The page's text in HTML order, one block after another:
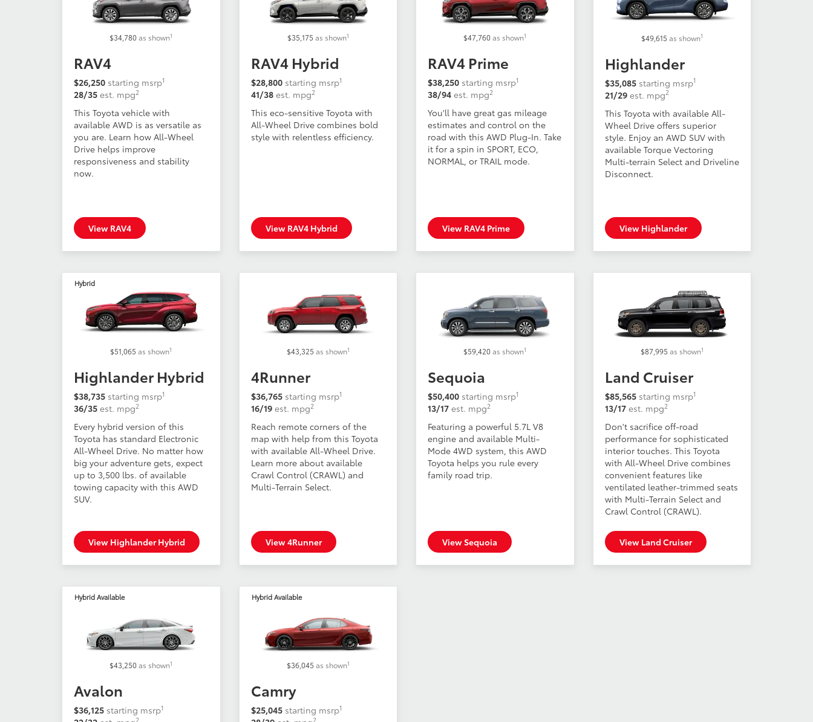
$34,780as shown1
RAV4
$26,250 starting msrp1
28/35 est. mpg2
This Toyota vehicle with
available AWD is as versatile as
you are. Learn how All-Wheel
Drive helps improve
responsiveness and stability
now.
View RAV4
$35,175 as shown1
RAV4 Hybrid
$28,800 starting msrp1
41/38 est. mpg2
This eco-sensitive Toyota with
All-Wheel Drive combines bold
style with relentless efficiency.
View RAV4 Hybrid
$47,760as shown1
RAV4 Prime
$38,250 starting msrp1
38/94 est. mpg2
You'll have great gas mileage
estimates and control on the
road with this AWD Plug-In. Take
it for a spin in SPORT, ECO,
NORMAL, or TRAIL mode.
View RAV4 Prime
$49,615 as shown1
Highlander
$35,085 starting msrp1
21/29 est. mpg2
This Toyota with available All-
Wheel Drive offers superior
style. Enjoy an AWD SUV with
available Torque Vectoring
Multi-terrain Select and Driveline
Disconnect.
View Highlander
Hybrid
$51,065as shown1
Highlander Hybrid
$38,735 starting msrp1
36/35 est. mpg2
Every hybrid version of this
Toyota has standard Electronic
All-Wheel Drive. No matter how
big your adventure gets, expect
up to 3,500 lbs. of available
towing capacity with this AWD
SUV.
View Highlander Hybrid
$43,325 as shown1
4Runner
$36,765 starting msrp1
16/19 est. mpg2
Reach remote corners of the
map with help from this Toyota
with available All-Wheel Drive.
Learn more about available
Crawl Control (CRAWL) and
Multi-Terrain Select.
View 4Runner
$59,420as shown1
Sequoia
$50,400 starting msrp1
13/17 est. mpg2
Featuring a powerful 5.7L V8
engine and available Multi-
Mode 4WD system, this AWD
Toyota helps you rule every
family road trip.
View Sequoia
$87,995 as shown1
Land Cruiser
$85,565 starting msrp1
13/17 est. mpg2
Don't sacrifice off-road
performance for sophisticated
interior touches. This Toyota
with All-Wheel Drive combines
convenient features like
ventilated leather-trimmed seats
with Multi-Terrain Select and
Crawl Control (CRAWL).
View Land Cruiser
$43,250as shown1
Hybrid Available
Avalon
$36,125 starting msrp1
2
$36,045 as shown1
Hybrid Available
Camry
$25,045 starting msrp1
2